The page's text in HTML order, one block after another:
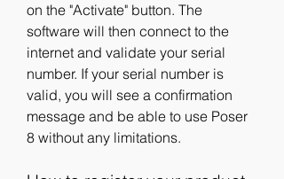
on the "Activate" button. The
software will then connect to the
internet and validate your serial
number. If your serial number is
valid, you will see a confirmation
message and be able to use Poser
8 without any limitations.